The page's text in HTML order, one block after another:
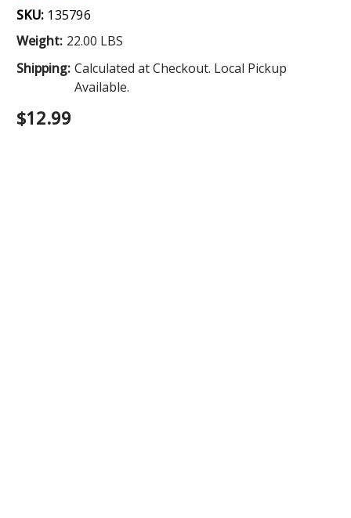
SKU: 135796
Weight: 22.00 LBS
Shipping: Calculated at Checkout. Local Pickup
Available.
$12.99